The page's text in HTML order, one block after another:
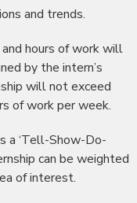
and trends.
hours of work will
by the intern’s
will not exceed
of work per week.
a ‘Tell-Show-Do-
can be weighted
of interest.